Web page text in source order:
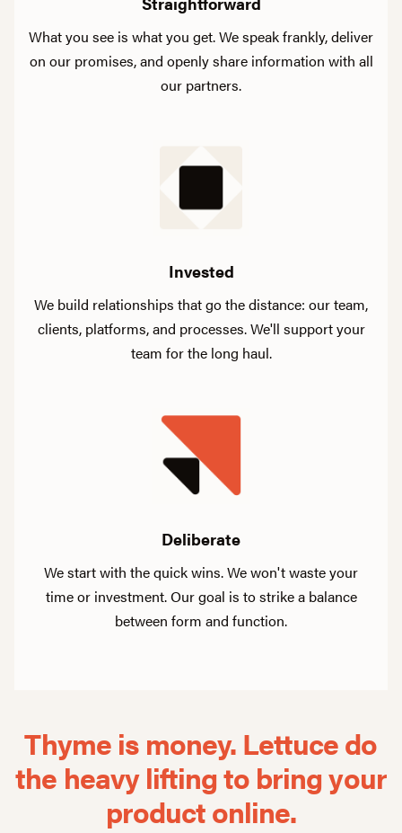
What you see is what you get. We speak frankly, deliver
on our promises, and openly share information with all
our partners.
Invested
We build relationships that go the distance: our team,
clients, platforms, and processes. We'll support your
team for the long haul.
Deliberate
We start with the quick wins. We won't waste your
time or investment. Our goal is to strike a balance
between form and function.
Thyme is money. Lettuce do
the heavylifting to bring your
product online.